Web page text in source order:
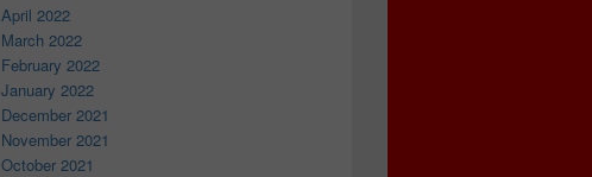
April 2022
March 2022
February 2022
January 2022
December 2021
November 2021
October 2021